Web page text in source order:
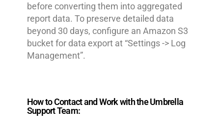
before converting them into aggregated
report data. To preserve detailed data
beyond 30 days, configure an Amazon S3
bucket for data export at “Settings -> Log
Management”.
How to Contact and Work with the Umbrella
Support Team: